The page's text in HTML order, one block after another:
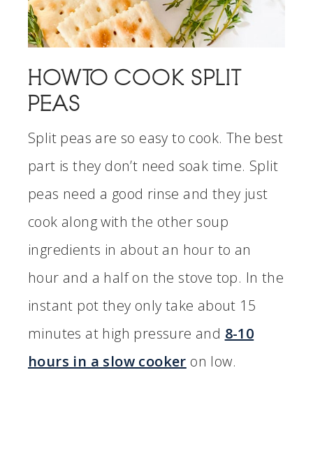
HOW TO COOK SPLIT
PEAS
Split peas are so easy to cook. The best
part is they don’t need soak time. Split
peas need a good rinse and they just
cook along with the other soup
ingredients in about an hour to an
hour and a half on the stove top. In the
instant pot they only take about 15
minutes at high pressure and 8-10
hours in a slow cooker on low.